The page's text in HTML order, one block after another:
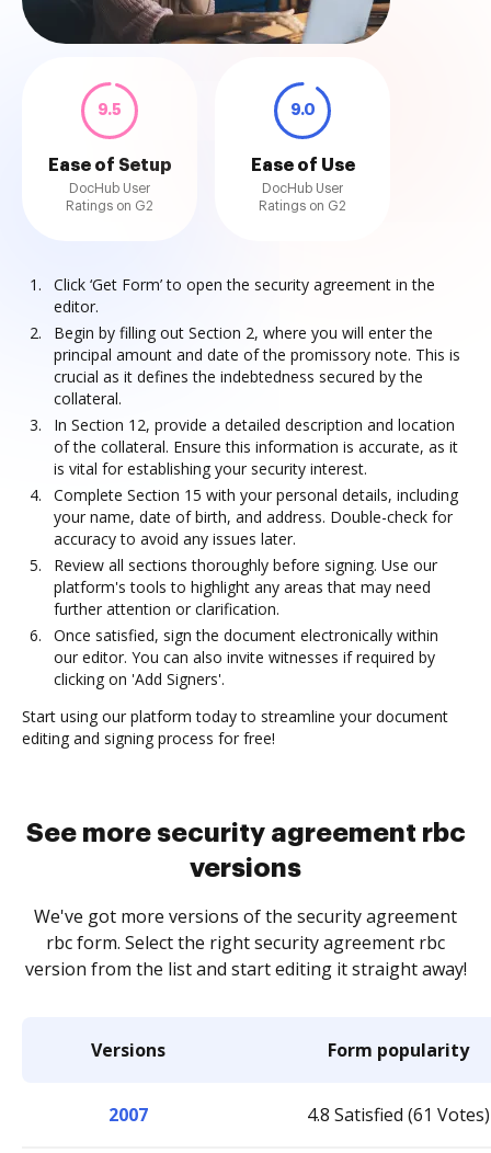
9.5
Ease of Setup
DocHub User
Ratings on G2
9.0
Ease of Use
DocHub User
Ratings on G2
Click ‘Get Form’ to open the security agreement in the
editor.
Begin by filling out Section 2, where you will enter the
principal amount and date of the promissory note. This is
crucial as it defines the indebtedness secured by the
collateral.
In Section 12, provide a detailed description and location
of the collateral. Ensure this information is accurate, as it
is vital for establishing your security interest.
Complete Section 15 with your personal details, including
your name, date of birth, and address. Double-check for
accuracy to avoid any issues later.
Review all sections thoroughly before signing. Use our
platform's tools to highlight any areas that may need
further attention or clarification.
Once satisfied, sign the document electronically within
our editor. You can also invite witnesses if required by
clicking on 'Add Signers'.
Start using our platform today to streamline your document
editing and signing process for free!
See more security agreement rbc
versions
We've got more versions of the security agreement
rbc form. Select the right security agreement rbc
version from the list and start editing it straight away!
Versions Form popularity
2007 4.8 Satisfied (61 Votes)